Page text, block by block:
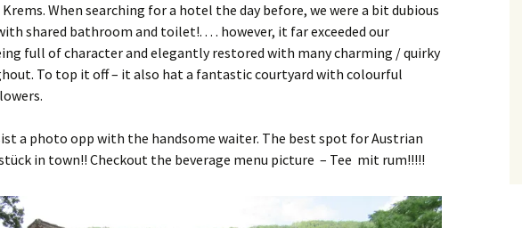
When searching for a hotel the day before, we were a bit dubious
shared bathroom and toilet!. . . . however, it far exceeded our
full of character and elegantly restored with many charming / quirky
To top it off – it also hat a fantastic courtyard with colourful
a photo opp with the handsome waiter. The best spot for Austrian
in town!! Checkout the beverage menu picture – Tee mit rum!!!!!